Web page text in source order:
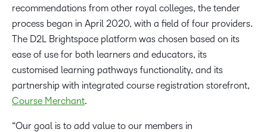
recommendations from other royal colleges, the tender
process began in April 2020, with a field of four providers.
The D2L Brightspace platform was chosen based on its
ease of use for both learners and educators, its
customised learning pathways functionality, and its
partnership with integrated course registration storefront,
Course Merchant.
“Our goal is to add value to our members in